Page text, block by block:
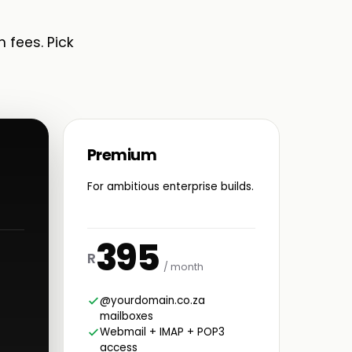
fees. Pick
Premium
For ambitious enterprise builds.
R395 / month
@yourdomain.co.za
mailboxes
Webmail + IMAP + POP3
access